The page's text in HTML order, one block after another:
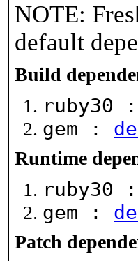
NOTE:
default
Build
ruby30 :
gem :
Runtime
ruby30 :
gem :
Patch